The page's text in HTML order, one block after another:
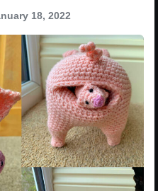
18, 2022